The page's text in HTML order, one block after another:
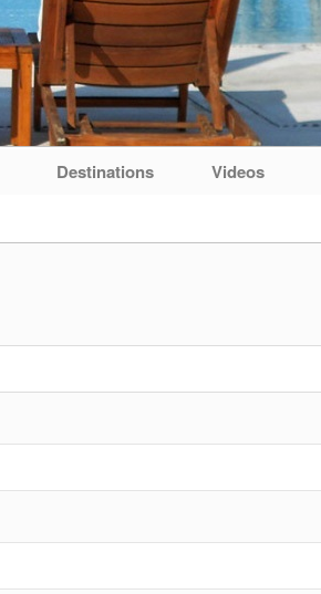
Destinations Videos